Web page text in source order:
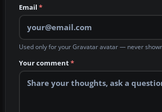
Email *
Used only for your Gravatar avatar — never
Your comment*